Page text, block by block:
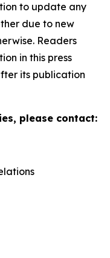
to update any
due to new
Readers
in this press
its publication
please contact: